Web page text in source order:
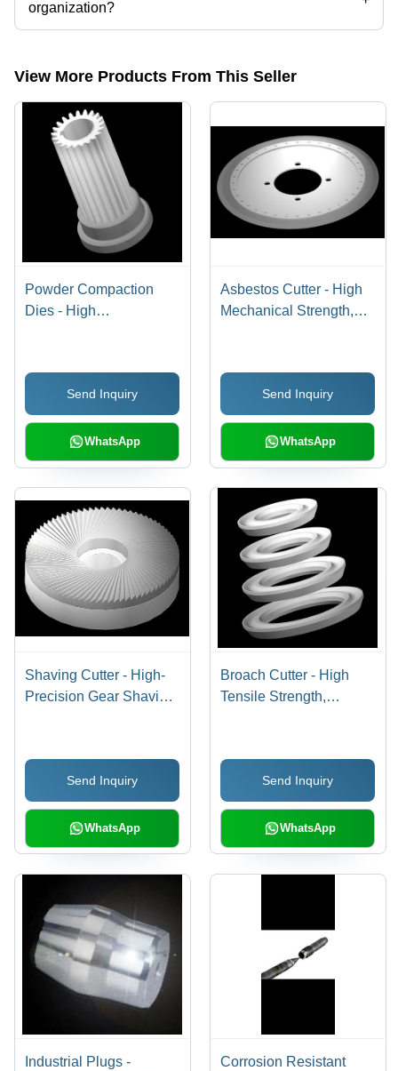
organization?
Yes, Electronica Tungsten Limited is an ISO 9001:2015, ISO
View More Products From This Seller
Powder Compaction
Dies - High
Applications
Send Inquiry
WhatsApp
Asbestos Cutter - High
Mechanical Strength,
Performance
Send Inquiry
WhatsApp
Shaving Cutter - High-
Precision Gear Shaving
Design, Soaring Market
DemandSend Inquiry
WhatsApp
Broach Cutter - High
Tensile Strength,
Leading Manufacturer
and Exporter
Send Inquiry
WhatsApp
Industrial Plugs -
Corrosion Resistant